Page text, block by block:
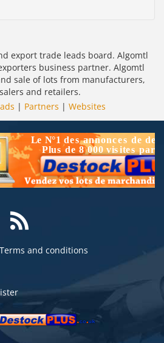
export trade leads board. Algomtl
business partner. Algomtl
sale of lots from manufacturers,
and retailers.
| Partners | Websites
Terms and conditions